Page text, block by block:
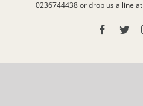
0236744438 or drop us a line